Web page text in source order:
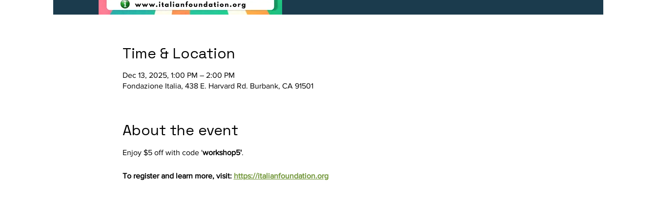
Time & Location
Dec 13, 2025, 1:00 PM – 2:00 PM
Fondazione Italia, 438 E. Harvard Rd. Burbank, CA 91501
About the event
Enjoy $5 off with code 'workshop5'.
To register and learn more, visit: https://italianfoundation.org